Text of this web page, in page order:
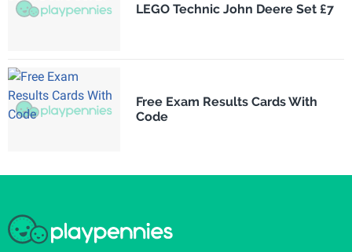
LEGO Technic John Deere Set £7
Free Exam Results Cards With
Code